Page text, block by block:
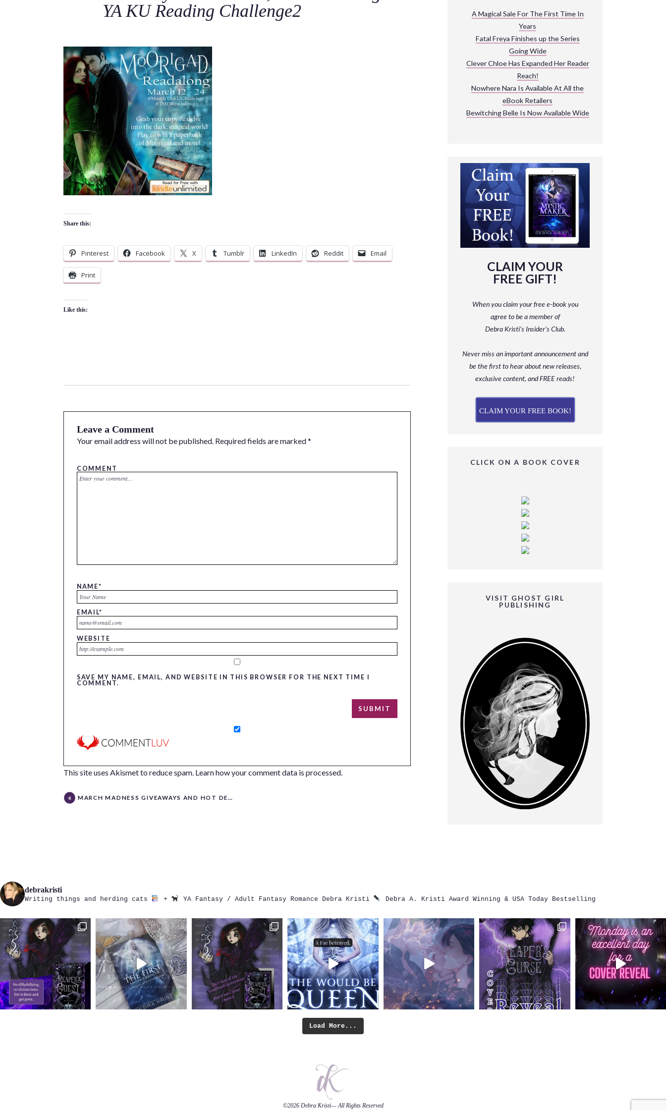
EXPLORE THEIR WORLD
YA KU Reading Challenge2
Share this:
Pinterest Facebook X Tumblr LinkedIn Reddit Email
Print
Like this:
Leave a Comment
Your email address will not be published. Required fields are marked*
COMMENT
NAME*
EMAIL*
WEBSITE
SAVE MY NAME, EMAIL, AND WEBSITE IN THIS BROWSER FOR THE NEXT TIME I
COMMENT.
This site uses Akismet to reduce spam. Learn how your comment data is processed.
MARCH MADNESS GIVEAWAYS AND HOT DEALS!
A Magical Sale For The First Time In
Years
Fatal Freya Finishes up the Series
Going Wide
Clever Chloe Has Expanded Her Reader
Reach!
Nowhere Nara Is Available At All the
eBook Retailers
Bewitching Belle Is Now Available Wide
CLAIM YOUR
FREE GIFT!
When you claim your free e-book you
agree to be a memberof
Debra Kristi’s Insider’s Club.
Never miss an important announcement and
bethe first to hear about new releases,
exclusive content, and FREE reads!
CLAIM YOUR FREE BOOK!
CLICK ON A BOOK COVER
VISIT GHOST GIRL
PUBLISHING
debrakristi
Writing things and herding cats + YA Fantasy / Adult Fantasy Romance Debra Kristi Debra A. Kristi Award Winning & USA Today Bestselling
Load More...
©2026 Debra Kristi— All Rights Reserved